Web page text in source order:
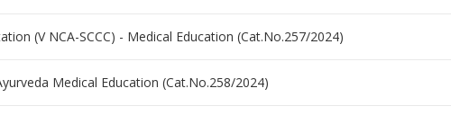
(V NCA-SCCC) - Medical Education (Cat.No.257/2024)
Medical Education (Cat.No.258/2024)